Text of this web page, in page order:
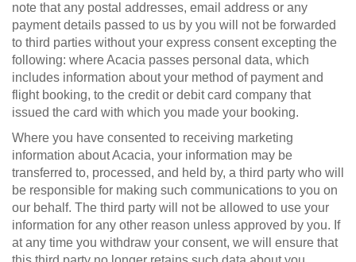
note that any postal addresses, email address or any
payment details passed to us by you will not be forwarded
to third parties without your express consent excepting the
following: where Acacia passes personal data, which
includes information about your method of payment and
flight booking, to the credit or debit card company that
issued the card with which you made your booking.
Where you have consented to receiving marketing
information about Acacia, your information may be
transferred to, processed, and held by, a third party who will
be responsible for making such communications to you on
our behalf. The third party will not be allowed to use your
information for any other reason unless approved by you. If
at any time you withdraw your consent, we will ensure that